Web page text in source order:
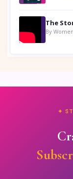
By
✦